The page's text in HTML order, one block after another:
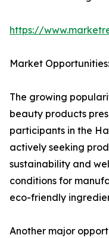
https://
Market Opportunities:
The growing
beauty products
participants in the
actively seeking
sustainability and
conditions for
eco-friendly
Another major